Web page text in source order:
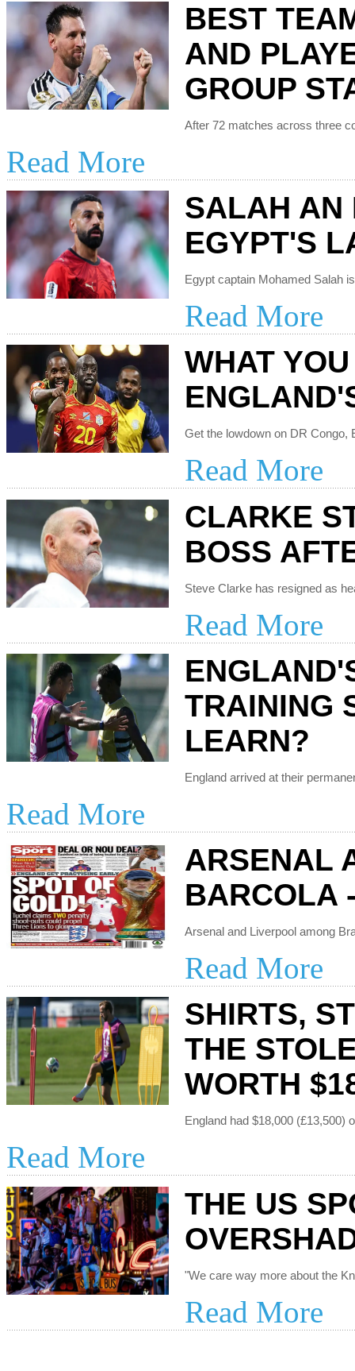
BEST
AND
GROUP
Read More
SALAH AN
EGYPT'S
Read More
WHAT
Read More
CLARKE
BOSS
Read More
TRAINING
LEARN?
Read More
ARSENAL
BARCOLA
Read More
SHIRTS,
THE
WORTH
Read More
THE US
Read More